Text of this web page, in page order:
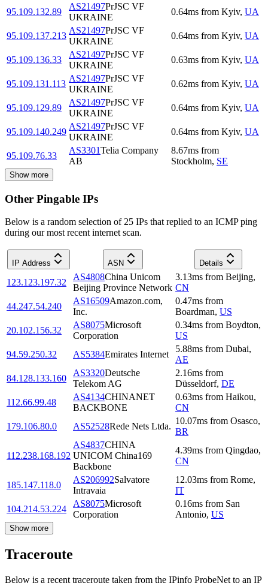
95.109.132.89
AS21497PrJSC VF
UKRAINE
0.64ms from Kyiv, UA
95.109.137.213
AS21497PrJSC VF
UKRAINE
0.64ms from Kyiv, UA
95.109.136.33
AS21497PrJSC VF
UKRAINE
0.63ms from Kyiv, UA
95.109.131.113
AS21497PrJSC VF
UKRAINE
0.62ms from Kyiv, UA
95.109.129.89
AS21497PrJSC VF
UKRAINE
0.64ms from Kyiv, UA
95.109.140.249
AS21497PrJSC VF
UKRAINE
0.64ms from Kyiv, UA
95.109.76.33
AS3301Telia Company
AB
8.67ms from
Stockholm, SE
Show more
Other Pingable IPs
Below is a random selection of 25 IPs that replied to an ICMP ping
during our most recent internet scan.
IP Address ASN Details
123.123.197.32
AS4808China Unicom
Beijing Province Network
3.13ms from Beijing,
CN
44.247.54.240
AS16509Amazon.com,
Inc.
0.47ms from
Boardman, US
20.102.156.32
AS8075Microsoft
Corporation
0.34ms from Boydton,
US
94.59.250.32
AS5384Emirates Internet
5.88ms from Dubai,
AE
84.128.133.160
AS3320Deutsche
Telekom AG
2.16ms from
Düsseldorf, DE
112.66.99.48
AS4134CHINANET
BACKBONE
0.63ms from Haikou,
CN
179.106.80.0
AS52528Rede Nets Ltda.
10.07ms from Osasco,
BR
112.238.168.192
AS4837CHINA
UNICOM China169
Backbone
4.39ms from Qingdao,
CN
185.147.118.0
AS206992Salvatore
Intravaia
12.03ms from Rome,
IT
104.214.53.224
AS8075Microsoft
Corporation
0.16ms from San
Antonio, US
Show more
Traceroute
Below is a recent traceroute taken from the IPinfo ProbeNet to an IP